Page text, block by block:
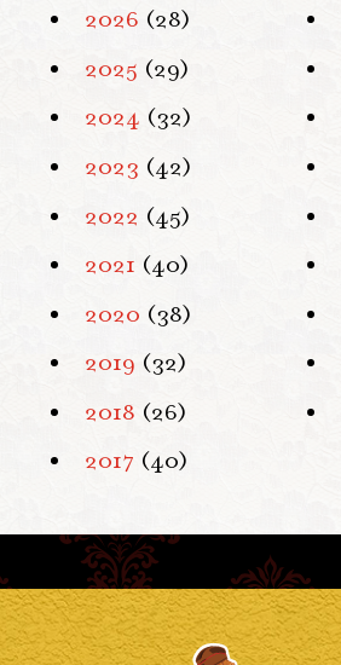
2026 (28)
2025 (29)
2024 (32)
2023 (42)
2022 (45)
2021 (40)
2020 (38)
2019 (32)
2018 (26)
2017 (40)